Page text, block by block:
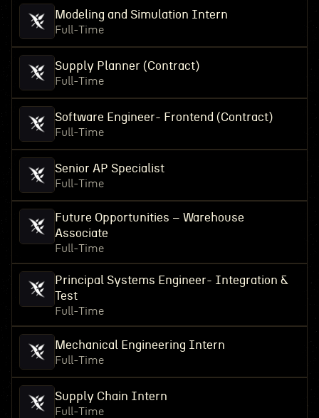
Modeling and Simulation Intern
Full-Time
Supply Planner (Contract)
Full-Time
Software Engineer- Frontend (Contract)
Full-Time
Senior AP Specialist
Full-Time
Future Opportunities – Warehouse
Associate
Full-Time
Principal Systems Engineer- Integration &
Test
Full-Time
Mechanical Engineering Intern
Full-Time
Supply Chain Intern
Full-Time